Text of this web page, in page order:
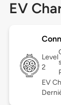
EV
Level
2
EV